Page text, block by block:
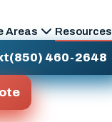
Areas Resources
(850) 460-2648